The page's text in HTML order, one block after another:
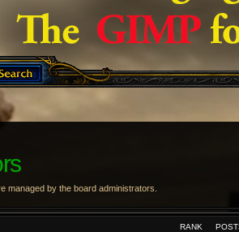
managed by the board administrators.
RANK